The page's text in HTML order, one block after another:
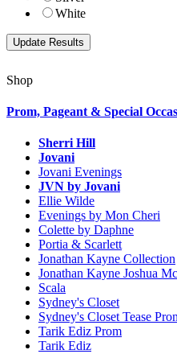
White
Shop
Prom, Pageant & Special
Sherri Hill
Jovani
Jovani Evenings
JVN by Jovani
Ellie Wilde
Evenings by Mon Cheri
Colette by Daphne
Portia & Scarlett
Jonathan Kayne Collection
Jonathan Kayne Joshua
Scala
Sydney's Closet
Sydney's Closet Tease
Tarik Ediz Prom
Tarik Ediz